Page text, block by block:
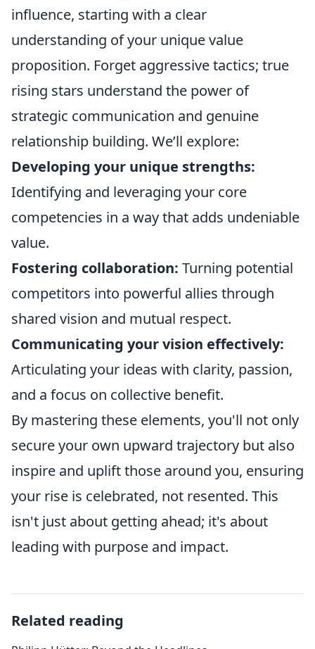
influence, starting with a clear
understanding of your unique value
proposition. Forget aggressive tactics; true
rising stars understand the power of
strategic communication and genuine
relationship building. We’ll explore:
Developing your unique strengths:
Identifying and leveraging your core
competencies in a way that adds undeniable
value.
Fostering collaboration: Turning potential
competitors into powerful allies through
shared vision and mutual respect.
Communicating your vision effectively:
Articulating your ideas with clarity, passion,
and a focus on collective benefit.
By mastering these elements, you'll not only
secure your own upward trajectory but also
inspire and uplift those around you, ensuring
your rise is celebrated, not resented. This
isn't just about getting ahead; it's about
leading with purpose and impact.
Related reading